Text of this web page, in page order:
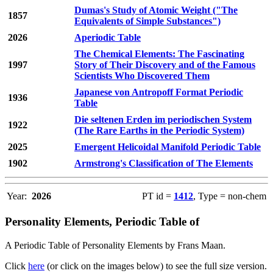
1857
Dumas's Study of Atomic Weight ("The
Equivalents of Simple Substances")
2026
Aperiodic Table
1997
The Chemical Elements: The Fascinating
Story of Their Discovery and of the Famous
Scientists Who Discovered Them
1936
Japanese von Antropoff Format Periodic
Table
1922
Die seltenen Erden im periodischen System
(The Rare Earths in the Periodic System)
2025
Emergent Helicoidal Manifold Periodic Table
1902
Armstrong's Classification of The Elements
Year: 2026 PT id = 1412, Type = non-chem
Personality Elements, Periodic Table of
A Periodic Table of Personality Elements by Frans Maan.
Click here (or click on the images below) to see the full size version.